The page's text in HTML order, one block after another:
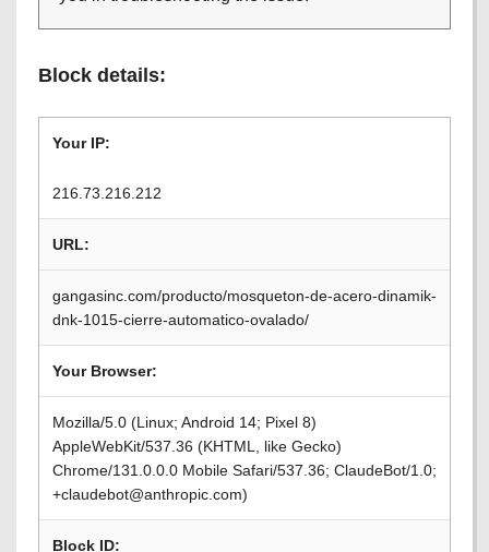
Block details:
Your IP:
216.73.216.212
URL:
gangasinc.com/producto/mosqueton-de-acero-dinamik-
dnk-1015-cierre-automatico-ovalado/
Your Browser:
Mozilla/5.0 (Linux; Android 14; Pixel 8)
AppleWebKit/537.36 (KHTML, like Gecko)
Chrome/131.0.0.0 Mobile Safari/537.36; ClaudeBot/1.0;
+claudebot@anthropic.com)
Block ID: